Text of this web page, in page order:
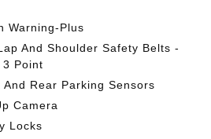
Warning-Plus
And Shoulder Safety Belts -
Point
Rear Parking Sensors
Camera
Locks